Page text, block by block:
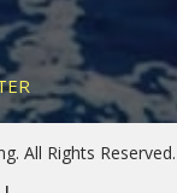
All Rights Reserved.